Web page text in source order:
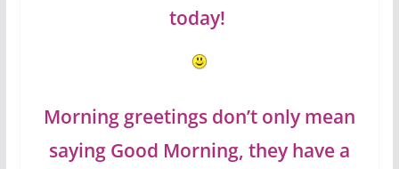
today!
Morning greetings don’t only mean
saying Good Morning, they have a